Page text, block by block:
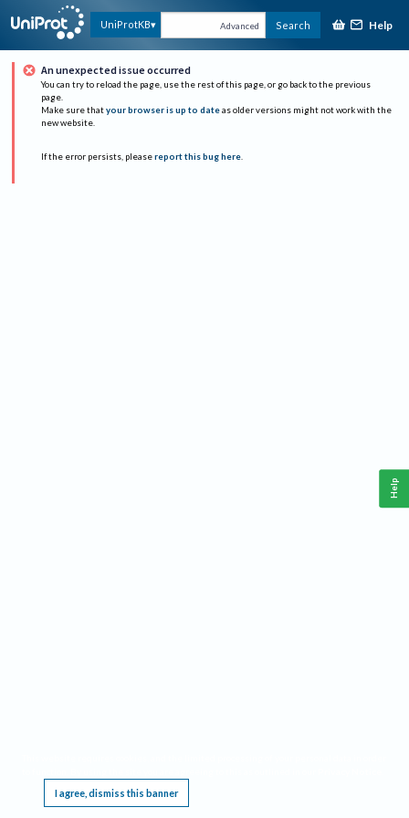
UniProtKB Advanced Search Help
An unexpected issue occurred
You can try to reload the page, use the rest of this page, or go back to the previous
page.
Make sure that your browser is up to date as older versions might not work with the
new website.
If the error persists, please report this bug here.
I agree, dismiss this banner
Help